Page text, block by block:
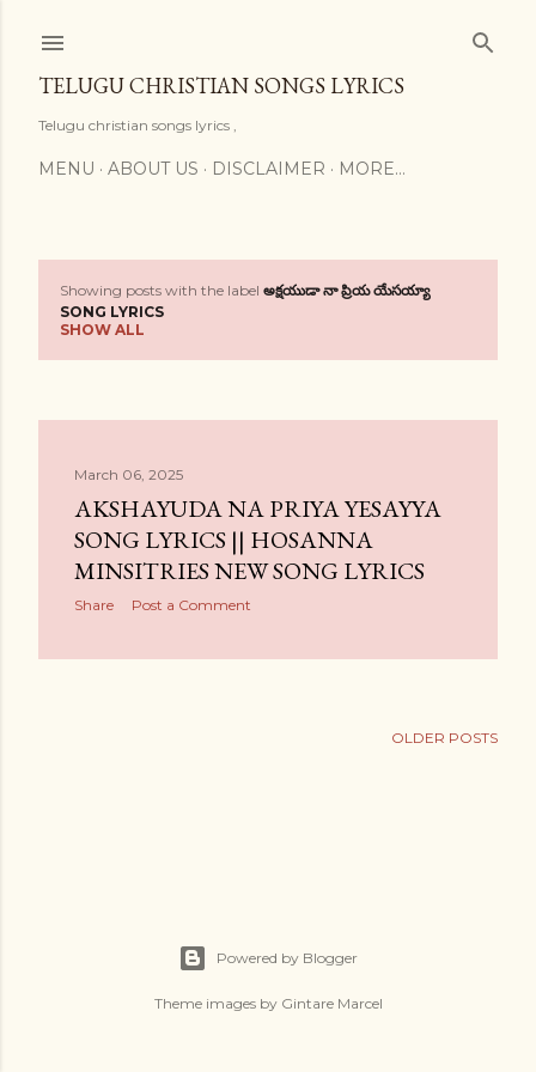
TELUGU CHRISTIAN SONGS LYRICS
Telugu christian songs lyrics ,
MENU ABOUT US DISCLAIMER MORE…
o
Showing posts with the label అక్షయుడా నా ప్రియ యేసయ్యా
SONG LYRICS
SHOW ALL
March 06, 2025
AKSHAYUDA NA PRIYA YESAYYA
SONG LYRICS || HOSANNA
MINSITRIES NEW SONG LYRICS
Share Post a Comment
OLDER POSTS
Powered by Blogger
Theme images by Gintare Marcel